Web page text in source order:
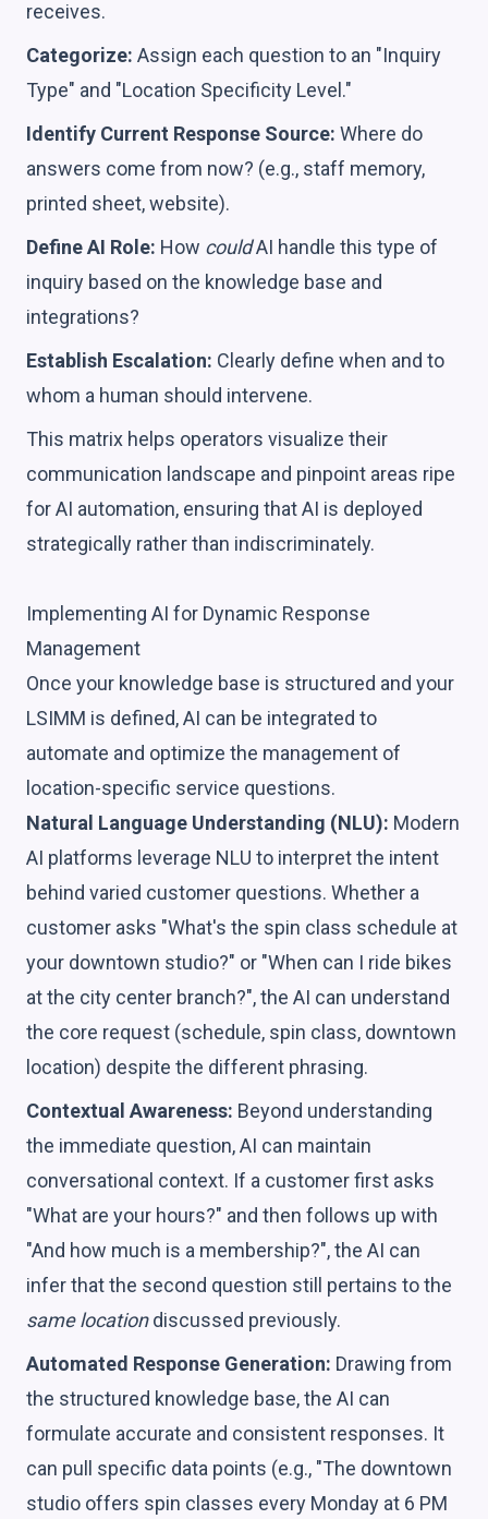
receives.
Categorize: Assign each question to an "Inquiry
Type" and "Location Specificity Level."
Identify Current Response Source: Where do
answers come from now? (e.g., staff memory,
printed sheet, website).
Define AI Role: How couldAI handle this type of
inquiry based on the knowledge base and
integrations?
Establish Escalation: Clearly define when and to
whom a human should intervene.
This matrix helps operators visualize their
communication landscape and pinpoint areas ripe
for AI automation, ensuring that AI is deployed
strategically rather than indiscriminately.
Implementing AI for Dynamic Response
Management
Once your knowledge base is structured and your
LSIMM is defined, AI can be integrated to
automate and optimize the management of
location-specific service questions.
Natural Language Understanding (NLU): Modern
AI platforms leverage NLU to interpret the intent
behind varied customer questions. Whether a
customer asks "What's the spin class schedule at
your downtown studio?" or "When can I ride bikes
at the city center branch?", the AI can understand
the core request (schedule, spin class, downtown
location) despite the different phrasing.
Contextual Awareness: Beyond understanding
the immediate question, AI can maintain
conversational context. If a customer first asks
"What are your hours?" and then follows up with
"And how much is a membership?", the AI can
infer that the second question still pertains to the
same locationdiscussed previously.
Automated Response Generation: Drawing from
the structured knowledge base, the AI can
formulate accurate and consistent responses. It
can pull specific data points (e.g., "The downtown
studio offers spin classes every Monday at 6 PM